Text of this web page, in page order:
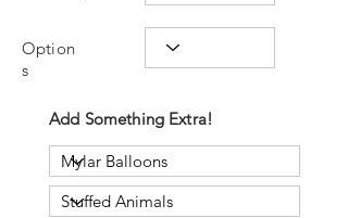
Option
s
Add Something Extra!